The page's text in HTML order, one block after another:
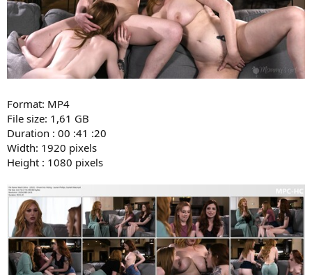
Format: MP4
File size: 1,61 GB
Duration : 00 :41 :20
Width: 1920 pixels
Height : 1080 pixels